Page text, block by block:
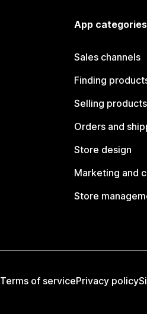
App categories
Sales channels
Finding
Selling products
Orders and
Store design
Marketing and
Store
Terms of servicePrivacy policy